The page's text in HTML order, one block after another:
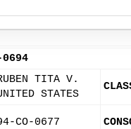
0694
TITA V.
STATES
CO-0677